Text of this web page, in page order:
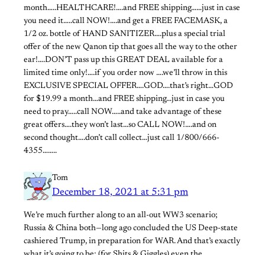
month…..HEALTHCARE!….and FREE shipping……just in case
you need it…..call NOW!….and get a FREE FACEMASK, a
1/2 oz. bottle of HAND SANITIZER….plus a special trial
offer of the new Qanon tip that goes all the way to the other
ear!….DON’T pass up this GREAT DEAL available for a
limited time only!….if you order now ….we’ll throw in this
EXCLUSIVE SPECIAL OFFER….GOD….that’s right…GOD
for $19.99 a month…and FREE shipping…just in case you
need to pray…..call NOW…..and take advantage of these
great offers….they won’t last…so CALL NOW!….and on
second thought….don’t call collect…just call 1/800/666-
4355……..
Tom
December 18, 2021 at 5:31 pm
We’re much further along to an all-out WW3 scenario;
Russia & China both—long ago concluded the US Deep-state
cashiered Trump, in preparation for WAR. And that’s exactly